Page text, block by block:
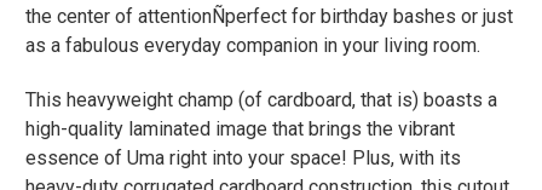
the center of attentionÑperfect for birthday bashes or just
as a fabulous everyday companion in your living room.
This heavyweight champ (of cardboard, that is) boasts a
high-quality laminated image that brings the vibrant
essence of Uma right into your space! Plus, with its